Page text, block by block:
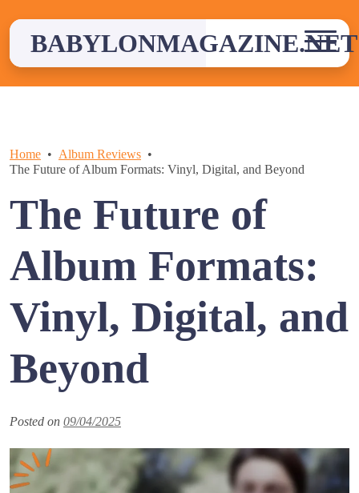
contentBABYLONMAGAZINE.NET
Home
Album Reviews
The Future of Album Formats: Vinyl, Digital, and Beyond
The Future of
Album Formats:
Vinyl, Digital, and
Beyond
Posted on 09/04/2025